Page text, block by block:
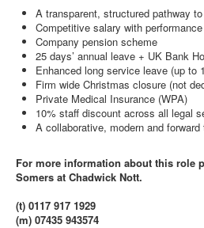
A transparent, structured pathway
Competitive salary with
Company pension scheme
25 days’ annual leave + UK Bank
Enhanced long service leave (up to
Firm wide Christmas closure (not
Private Medical Insurance (WPA)
10% staff discount across all legal
A collaborative, modern and
For more information about this role
Somers at Chadwick Nott.
(t) 0117 917 1929
(m) 07435 943574